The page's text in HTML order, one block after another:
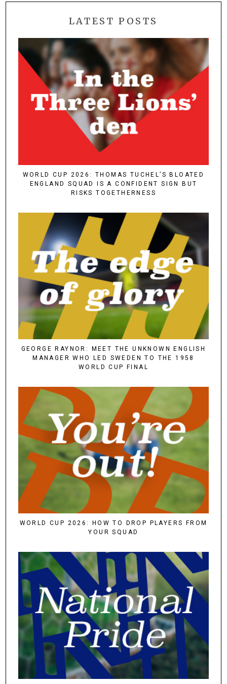
LATEST POSTS
WORLD CUP 2026: THOMAS TUCHEL’S BLOATED
ENGLAND SQUAD IS A CONFIDENT SIGN BUT
RISKS TOGETHERNESS
GEORGE RAYNOR: MEET THE UNKNOWN ENGLISH
MANAGER WHO LED SWEDEN TO THE 1958
WORLD CUP FINAL
WORLD CUP 2026: HOW TO DROP PLAYERS FROM
YOUR SQUAD